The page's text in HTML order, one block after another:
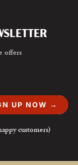
offers
UP NOW →
customers)